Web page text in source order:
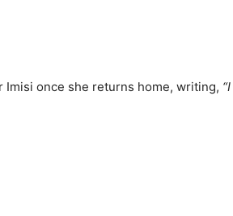
Imisi once she returns home, writing, “I